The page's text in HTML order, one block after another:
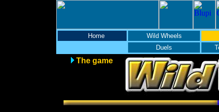
Home
Wild Wheels
Duels
The game